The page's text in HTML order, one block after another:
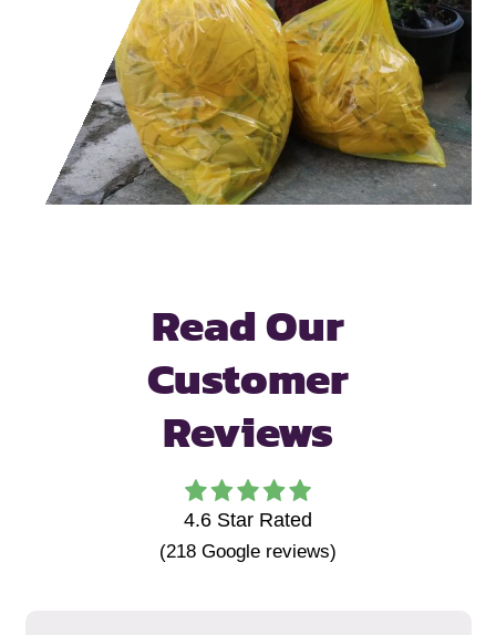
Read Our
Customer
Reviews
4.6Star Rated
(218Google reviews)